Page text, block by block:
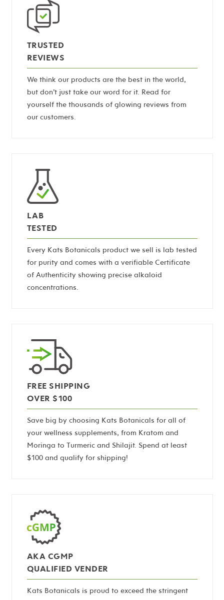
TRUSTED
REVIEWS
We think our products are the best in the world,
but don’t just take our word for it. Read for
yourself the thousands of glowing reviews from
our customers.
LAB
TESTED
Every Kats Botanicals product we sell is lab tested
for purity and comes with a verifiable Certificate
of Authenticity showing precise alkaloid
concentrations.
FREE SHIPPING
OVER $100
Save big by choosing Kats Botanicals for all of
your wellness supplements, from Kratom and
Moringa to Turmeric and Shilajit. Spend at least
$100 and qualify for shipping!
AKA CGMP
QUALIFIED VENDER
Kats Botanicals is proud to exceed the stringent